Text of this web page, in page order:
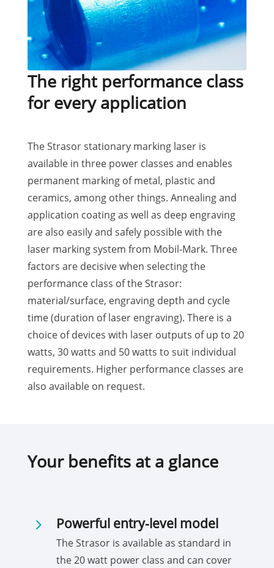
The right performance class
for every application
The Strasor stationary marking laser is
available in three power classes and enables
permanent marking of metal, plastic and
ceramics, among other things. Annealing and
application coating as well as deep engraving
are also easily and safely possible with the
laser marking system from Mobil-Mark. Three
factors are decisive when selecting the
performance class of the Strasor:
material/surface, engraving depth and cycle
time (duration of laser engraving). There is a
choice of devices with laser outputs of up to 20
watts, 30 watts and 50 watts to suit individual
requirements. Higher performance classes are
also available on request.
Your benefits at a glance
5 Powerful entry-level model
The Strasor is available as standard in
the 20 watt power class and can cover